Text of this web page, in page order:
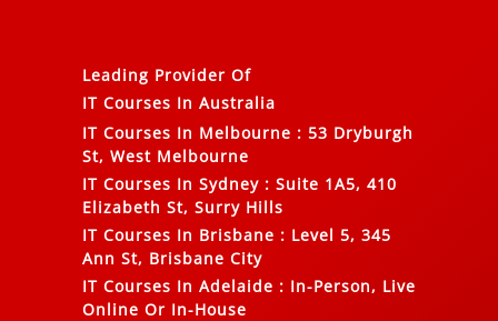
Leading Provider Of
IT Courses In Australia
IT Courses In Melbourne : 53 Dryburgh
St, West Melbourne
IT Courses In Sydney : Suite 1A5, 410
Elizabeth St, Surry Hills
IT Courses In Brisbane : Level 5, 345
Ann St, Brisbane City
IT Courses In Adelaide : In-Person, Live
Online Or In-House